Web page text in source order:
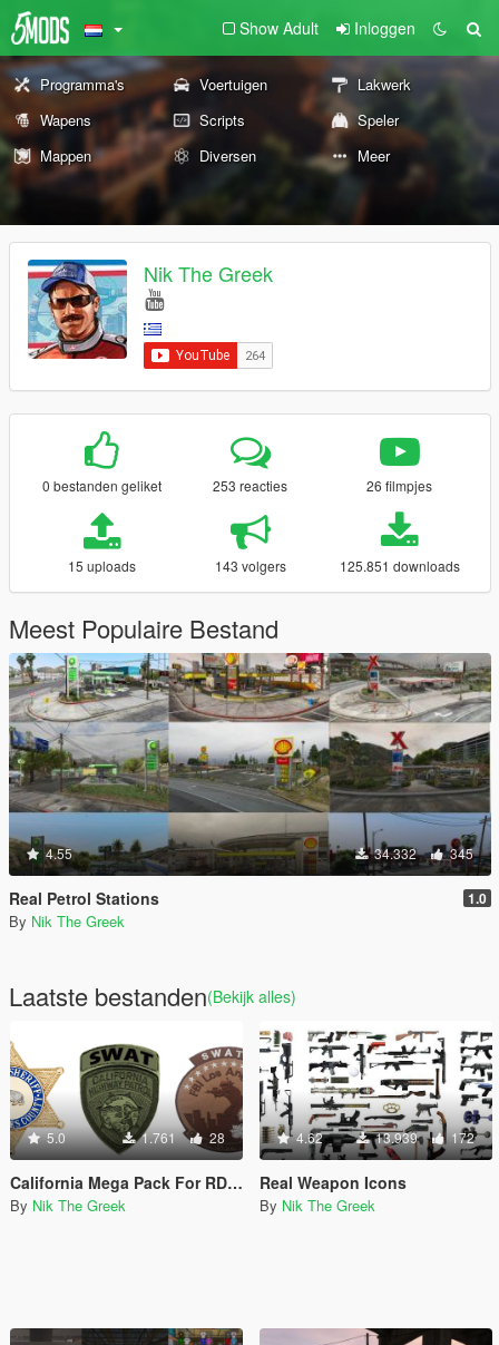
Show Adult Inloggen
Programma's Voertuigen
Lakwerk
Wapens
Scripts
Speler
Mappen
Diversen Meer
Nik The Greek
0 bestanden geliket 253 reacties 26 filmpjes
15 uploads 143 volgers 125.851 downloads
Meest Populaire Bestand
4.55 34.332 345
Real Petrol Stations 1.0
By Nik The Greek
Laatste bestanden(Bekijk alles)
5.0 1.761 28
California Mega Pack For RDE 4.0.1
By Nik The Greek
4.62 13.939 172
Real Weapon Icons
By Nik The Greek